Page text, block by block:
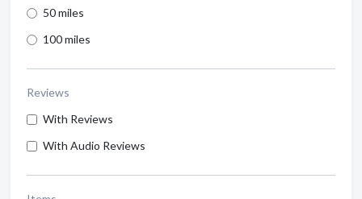
50 miles
100 miles
Reviews
With Reviews
With Audio Reviews